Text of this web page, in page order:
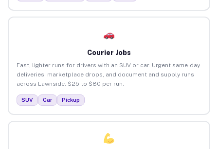
Courier Jobs
Fast, lighter runs for drivers with an SUV or car. Urgent same-day
deliveries, marketplace drops, and document and supply runs
across Lawnside. $25 to $80 per run.
SUV Car Pickup